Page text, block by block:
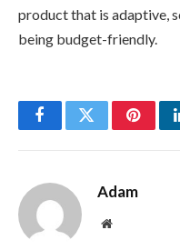
product that is adaptive,
being budget-friendly.
FacebookTwitter
Adam
Website